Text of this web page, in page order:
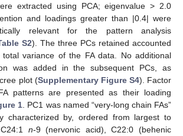
extracted using PCA; eigenvalue > 2.0
and loadings greater than |0.4| were
relevant for the pattern analysis
S2). The three PCs retained accounted
variance of the FA data. No additional
was added in the subsequent PCs, as
plot (Supplementary Figure S4). Factor
patterns are presented as their loading
1 . PC1 was named “very-long chain FAs”
characterized by, ordered from largest to
n-9 (nervonic acid), C22:0 (behenic